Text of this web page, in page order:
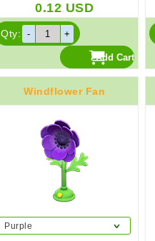
0.12 USD
Qty:
Windflower Fan
Purple